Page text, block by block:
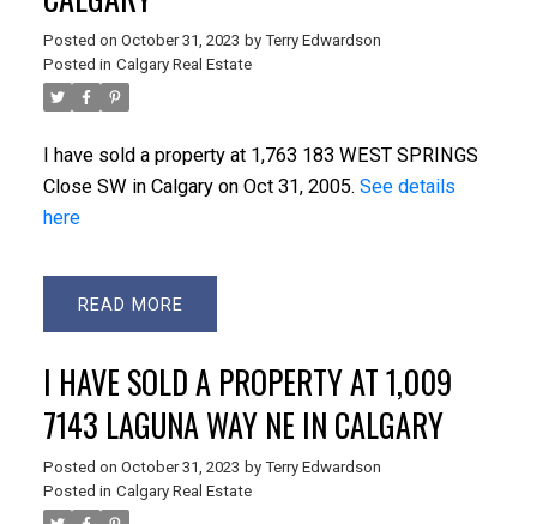
Posted on October 31, 2023 by Terry Edwardson
Posted in Calgary Real Estate
I have sold a property at 1,763 183 WEST SPRINGS
Close SW in Calgary on Oct 31, 2005. See details
here
READ
I HAVE SOLD A PROPERTY AT 1,009
7143 LAGUNA WAY NE IN CALGARY
Posted on October 31, 2023 by Terry Edwardson
Posted in Calgary Real Estate